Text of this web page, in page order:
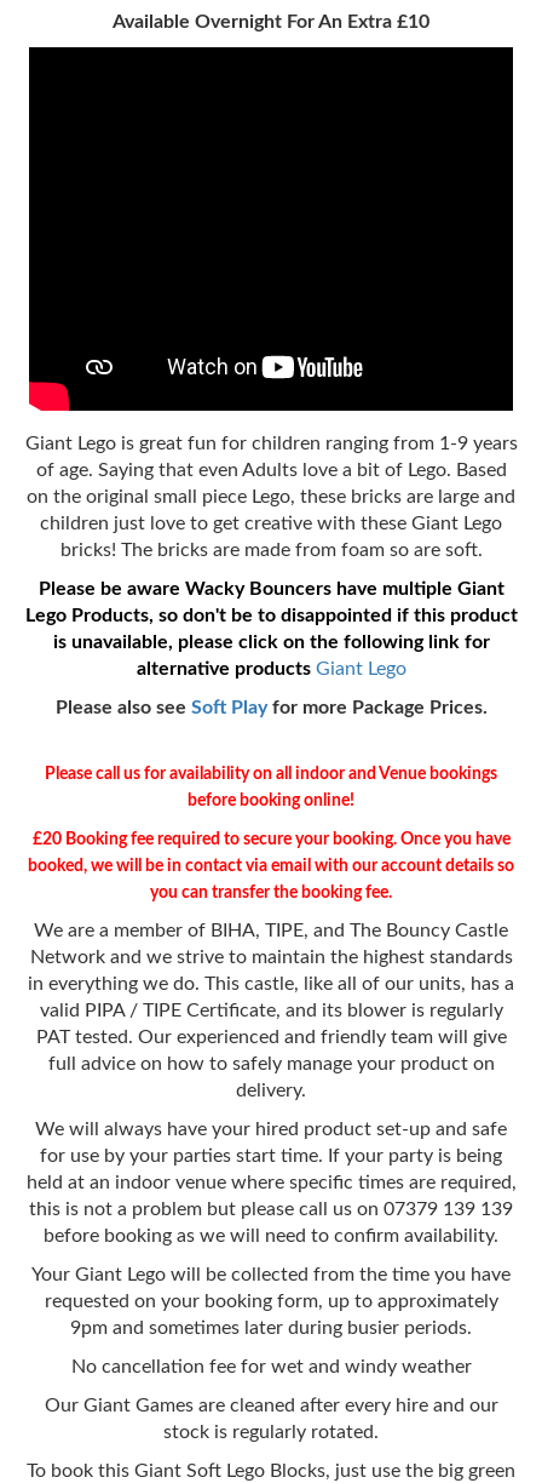
Available Overnight For An Extra £10
Giant Lego is great fun for children ranging from 1-9 years
of age. Saying that even Adults love a bit of Lego. Based
on the original small piece Lego, these bricks are large and
children just love to get creative with these Giant Lego
bricks! The bricks are made from foam so are soft.
Please be aware Wacky Bouncers have multiple Giant
Lego Products, so don't be to disappointed if this product
is unavailable, please click on the following link for
alternative products Giant Lego
Please also see Soft Playfor more Package Prices.
Please call us for availability on all indoor and Venue bookings
before booking online!
£20 Booking fee required to secure your booking. Once you have
booked, we will be in contact via email with our account details so
you can transfer the booking fee.
We are a member of BIHA, TIPE, and The Bouncy Castle
Network and we strive to maintain the highest standards
in everything we do. This castle, like all of our units, has a
valid PIPA / TIPE Certificate, and its blower is regularly
PAT tested. Our experienced and friendly team will give
full advice on how to safely manage your product on
delivery.
We will always have your hired product set-up and safe
for use by your parties start time. If your party is being
held at an indoor venue where specific times are required,
this is not a problem but please call us on 07379 139 139
before booking as we will need to confirm availability.
Your Giant Lego will be collected from the time you have
requested on your booking form, up to approximately
9pm and sometimes later during busier periods.
No cancellation fee for wet and windy weather
Our Giant Games are cleaned after every hire and our
stock is regularly rotated.
To book this Giant Soft Lego Blocks, just use the big green